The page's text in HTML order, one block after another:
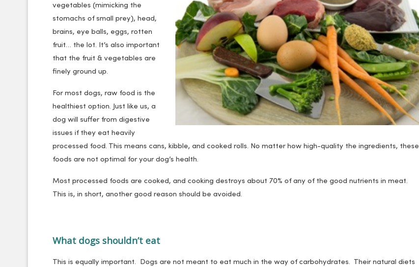
vegetables (mimicking the
stomachs of small prey), head,
brains, eye balls, eggs, rotten
fruit… the lot. It’s also important
that the fruit & vegetables are
finely ground up.
For most dogs, raw food is the
healthiest option. Just like us, a
dog will suffer from digestive
issues if they eat heavily
processed food. This means cans, kibble, and cooked rolls. No matter how high-quality the ingredients, these
foods are not optimal for your dog’s health.
Most processed foods are cooked, and cooking destroys about 70% of any of the good nutrients in meat.
This is, in short, another good reason should be avoided.
What dogs shouldn’t eat
This is equally important. Dogs are not meant to eat much in the way of carbohydrates. Their natural diets